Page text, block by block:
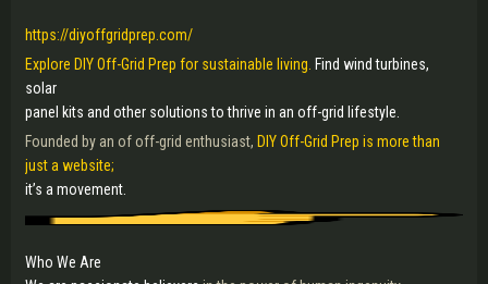
https://diyoffgridprep.com/
Explore DIY Off-Grid Prep for sustainable living. Find wind turbines,
solar
panel kits and other solutions to thrive in an off-grid lifestyle.
Founded by an of off-grid enthusiast, DIY Off-Grid Prep is more than
just a website;
it’s a movement.
Who We Are